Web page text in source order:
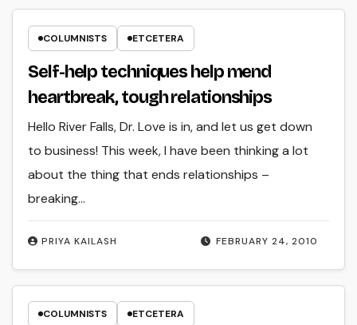
COLUMNISTS ETCETERA
Self-help techniques help mend
heartbreak, tough relationships
FEBRUARY 24, 2010
PRIYA KAILASH
Hello River Falls, Dr. Love is in, and let us get down
to business! This week, I have been thinking a lot
about the thing that ends relationships –
breaking…
COLUMNISTS ETCETERA